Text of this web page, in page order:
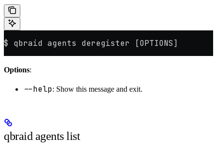
$ qbraid agents deregister [OPTIONS]
Options:
--help: Show this message and exit.
qbraid agents list